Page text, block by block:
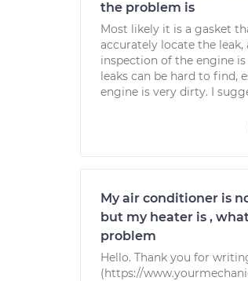
the problem is
Most likely it is a gasket
accurately locate the leak,
inspection of the engine
leaks can be hard to find,
engine is very dirty. I
My air conditioner is
but my heater is ,
problem
Hello. Thank you for
(https://